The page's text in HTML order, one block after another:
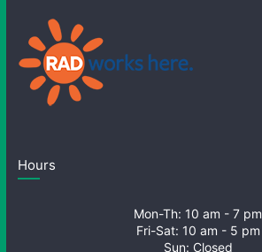
Hours
Mon-Th: 10 am - 7 pm
Fri-Sat: 10 am - 5 pm
Sun: Closed